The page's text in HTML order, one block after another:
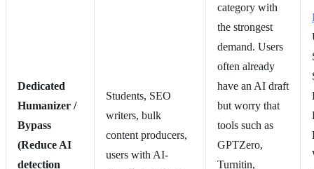
Dedicated
Humanizer /
Bypass
(Reduce AI
detection
Students, SEO
writers, bulk
content producers,
users with AI-
category with
the strongest
demand. Users
often already
have an AI draft
but worry that
tools such as
GPTZero,
Turnitin,